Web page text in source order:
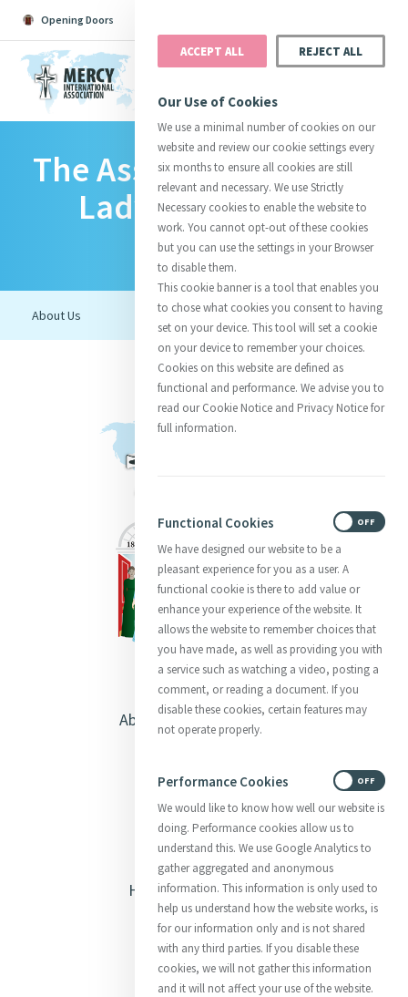
Opening Doors
Search All Catherine Justice
Suggestions:Directors InitiativesCentre Chronology
About CatherineMercy Global Presence
Opening Doors
The Association Of Our
Lady Of Mercy In
Romania
About Catherine McAuley
Safeguarding
Opening Doors
Heritage & Spirituality
Justice
Mercy News
ACCEPT ALL REJECT ALL
Our Use of Cookies
We use a minimal number of cookies on our
website and review our cookie settings every
six months to ensure all cookies are still
relevant and necessary. We use Strictly
Necessary cookies to enable the website to
work. You cannot opt-out of these cookies
but you can use the settings in your Browser
to disable them.
This cookie banner is a tool that enables you
to chose what cookies you consent to having
set on your device. This tool will set a cookie
on your device to remember your choices.
Cookies on this website are defined as
functional and performance. We advise you to
read our Cookie Notice and Privacy Notice for
full information.
Functional Cookies
We have designed our website to be a
pleasant experience for you as a user. A
functional cookie is there to add value or
enhance your experience of the website. It
allows the website to remember choices that
you have made, as well as providing you with
a service such as watching a video, posting a
comment, or reading a document. If you
disable these cookies, certain features may
not operate properly.
OFF
Performance Cookies
We would like to know how well our website is
doing. Performance cookies allow us to
understand this. We use Google Analytics to
gather aggregated and anonymous
information. This information is only used to
help us understand how the website works, is
for our information only and is not shared
with any third parties. If you disable these
cookies, we will not gather this information
and it will not affect your use of the website.
OFF